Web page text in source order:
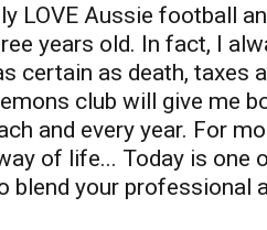
LOVE Aussie football
years old. In fact, I
certain as death, taxes
club will give me
and every year. For
of life... Today is one
blend your professional